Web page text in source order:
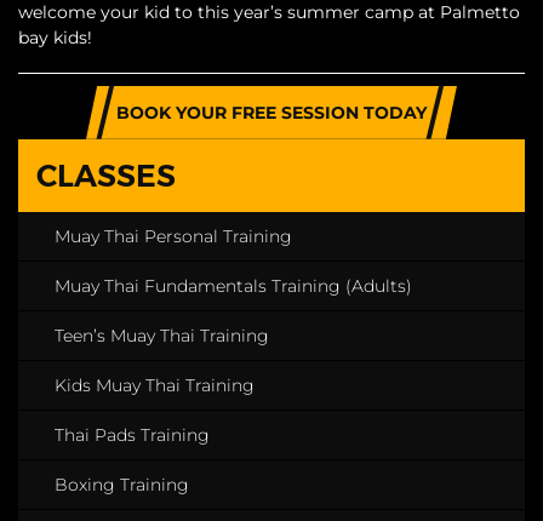
welcome your kid to this year’s summer camp at Palmetto
bay kids!
BOOK YOUR FREE SESSION TODAY
CLASSES
Muay Thai Personal Training
Muay Thai Fundamentals Training (Adults)
Teen’s Muay Thai Training
Kids Muay Thai Training
Thai Pads Training
Boxing Training